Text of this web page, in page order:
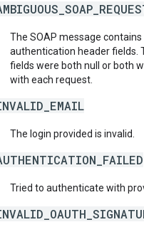
The SOAP message
authentication header fields.
fields were both null or both
with each request.
The login provided is invalid.
Tried to authenticate with